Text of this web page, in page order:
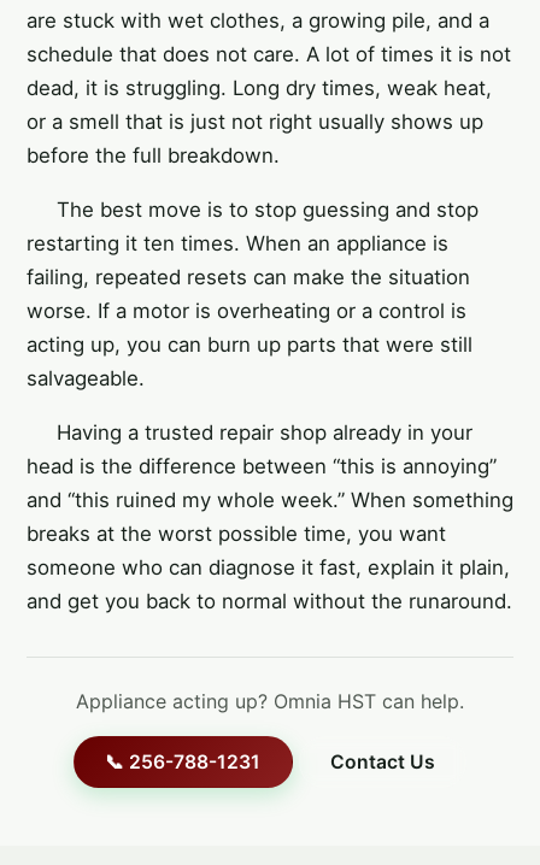
are stuck with wet clothes, a growing pile, and a
schedule that does not care. A lot of times it is not
dead, it is struggling. Long dry times, weak heat,
or a smell that is just not right usually shows up
before the full breakdown.
The best move is to stop guessing and stop
restarting it ten times. When an appliance is
failing, repeated resets can make the situation
worse. If a motor is overheating or a control is
acting up, you can burn up parts that were still
salvageable.
Having a trusted repair shop already in your
head is the difference between “this is annoying”
and “this ruined my whole week.” When something
breaks at the worst possible time, you want
someone who can diagnose it fast, explain it plain,
and get you back to normal without the runaround.
Appliance acting up? Omnia HST can help.
📞 256-788-1231 Contact Us